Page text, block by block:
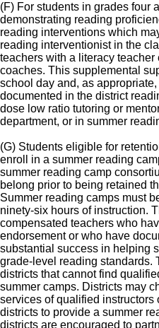
(F) For students in grades four
demonstrating reading
reading interventions which
reading interventionist in the
teachers with a literacy
coaches. This supplemental
school day and, as
documented in the district
dose low ratio tutoring or
department, or in summer
(G) Students eligible for
enroll in a summer reading
summer reading camp
belong prior to being retained
Summer reading camps must
ninety-six hours of instruction.
compensated teachers who
endorsement or who have
substantial success in helping
grade-level reading standards.
districts that cannot find
summer camps. Districts may
services of qualified
districts to provide a summer
districts are encouraged to